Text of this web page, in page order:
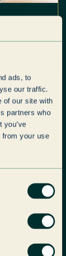
ads, to
our traffic.
of our site with
partners who
you’ve
from your use
and